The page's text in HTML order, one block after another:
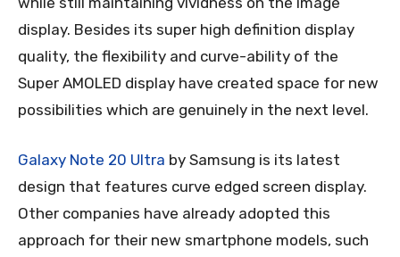
display. Besides its super high definition display
quality, the flexibility and curve-ability of the
Super AMOLED display have created space for new
possibilities which are genuinely in the next level.
Galaxy Note 20 Ultra by Samsung is its latest
design that features curve edged screen display.
Other companies have already adopted this
approach for their new smartphone models, such